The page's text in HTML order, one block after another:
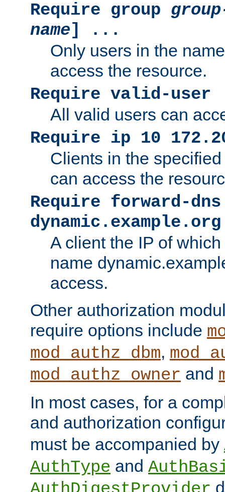
Require group
name] ...
Only users in the
access the resource.
Require valid-user
All valid users can
Require ip 10
Clients in the
can access the
Require forward-dns
dynamic.example.org
A client the IP of
name
access.
Other authorization
require options include
mod_authz_dbm,
mod_authz_owner and
In most cases, for a
and authorization
must be accompanied by
AuthType and